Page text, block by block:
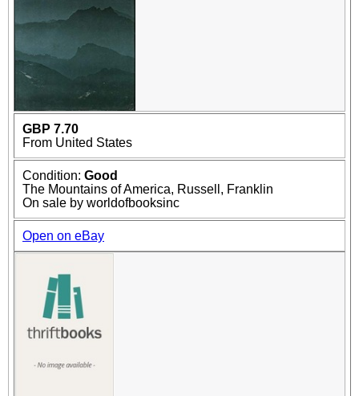
GBP 7.70
From United States
Condition: Good
The Mountains of America, Russell, Franklin
On sale by worldofbooksinc
Open on eBay